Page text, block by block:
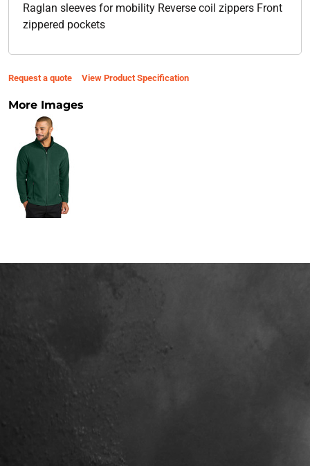
Raglan sleeves for mobility Reverse coil zippers Front
zippered pockets
Request a quote View Product Specification
More Images